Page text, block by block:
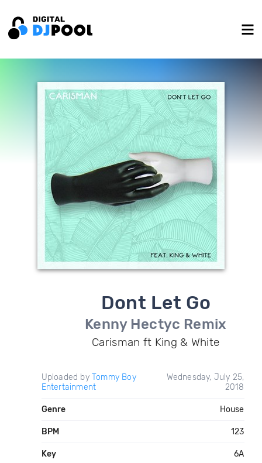
Dont Let Go
Kenny Hectyc Remix
Carisman ft King & White
Uploaded by Tommy Boy
Entertainment
Wednesday, July 25,
2018
Genre House
BPM 123
Key 6A